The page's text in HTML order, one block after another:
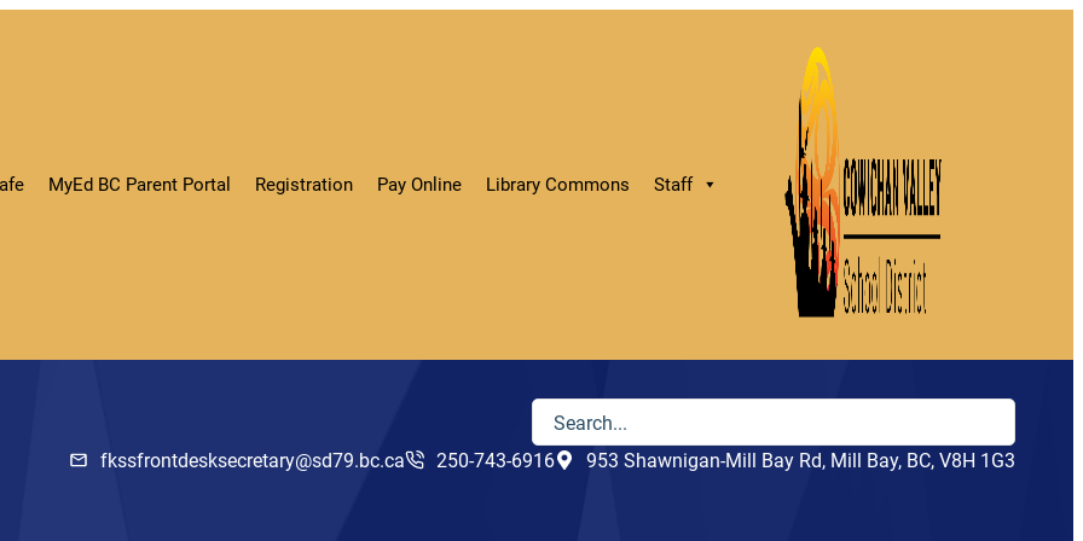
MyEd BC Parent Portal Registration Pay Online Library Commons Staff
fkssfrontdesksecretary@sd79.bc.ca 250-743-6916 953 Shawnigan-Mill Bay Rd, Mill Bay, BC, V8H 1G3